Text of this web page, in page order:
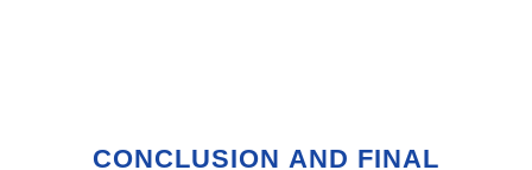
CONCLUSION AND FINAL